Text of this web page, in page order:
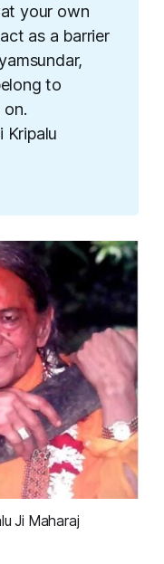
your own
as a barrier
to
on.
Kripalu
Ji Maharaj